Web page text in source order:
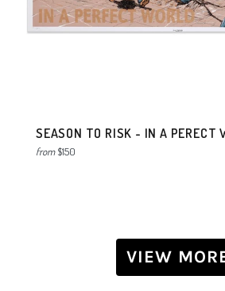
SEASON TO RISK - IN A PERECT
from$150
VIEW